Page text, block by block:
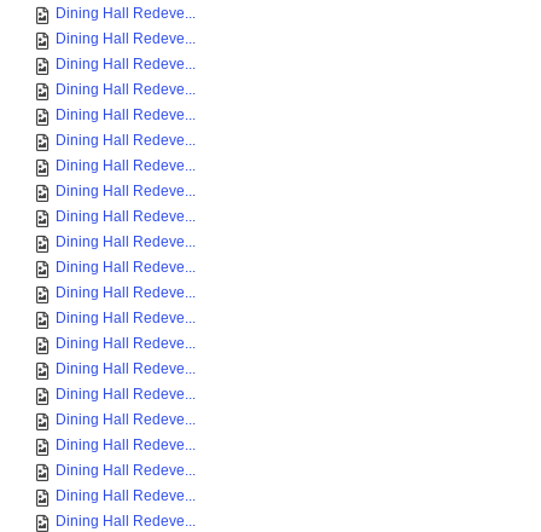
Dining Hall Redeve...
Dining Hall Redeve...
Dining Hall Redeve...
Dining Hall Redeve...
Dining Hall Redeve...
Dining Hall Redeve...
Dining Hall Redeve...
Dining Hall Redeve...
Dining Hall Redeve...
Dining Hall Redeve...
Dining Hall Redeve...
Dining Hall Redeve...
Dining Hall Redeve...
Dining Hall Redeve...
Dining Hall Redeve...
Dining Hall Redeve...
Dining Hall Redeve...
Dining Hall Redeve...
Dining Hall Redeve...
Dining Hall Redeve...
Dining Hall Redeve...